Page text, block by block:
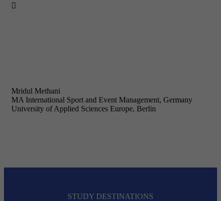

Mridul Methani
MA International Sport and Event Management, Germany
University of Applied Sciences Europe, Berlin
STUDY DESTINATIONS